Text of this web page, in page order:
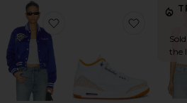
favorite The Bomberfavorite
the